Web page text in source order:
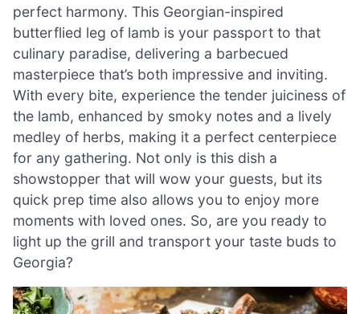
perfect harmony. This Georgian-inspired
butterflied leg of lamb is your passport to that
culinary paradise, delivering a barbecued
masterpiece that’s both impressive and inviting.
With every bite, experience the tender juiciness of
the lamb, enhanced by smoky notes and a lively
medley of herbs, making it a perfect centerpiece
for any gathering. Not only is this dish a
showstopper that will wow your guests, but its
quick prep time also allows you to enjoy more
moments with loved ones. So, are you ready to
light up the grill and transport your taste buds to
Georgia?